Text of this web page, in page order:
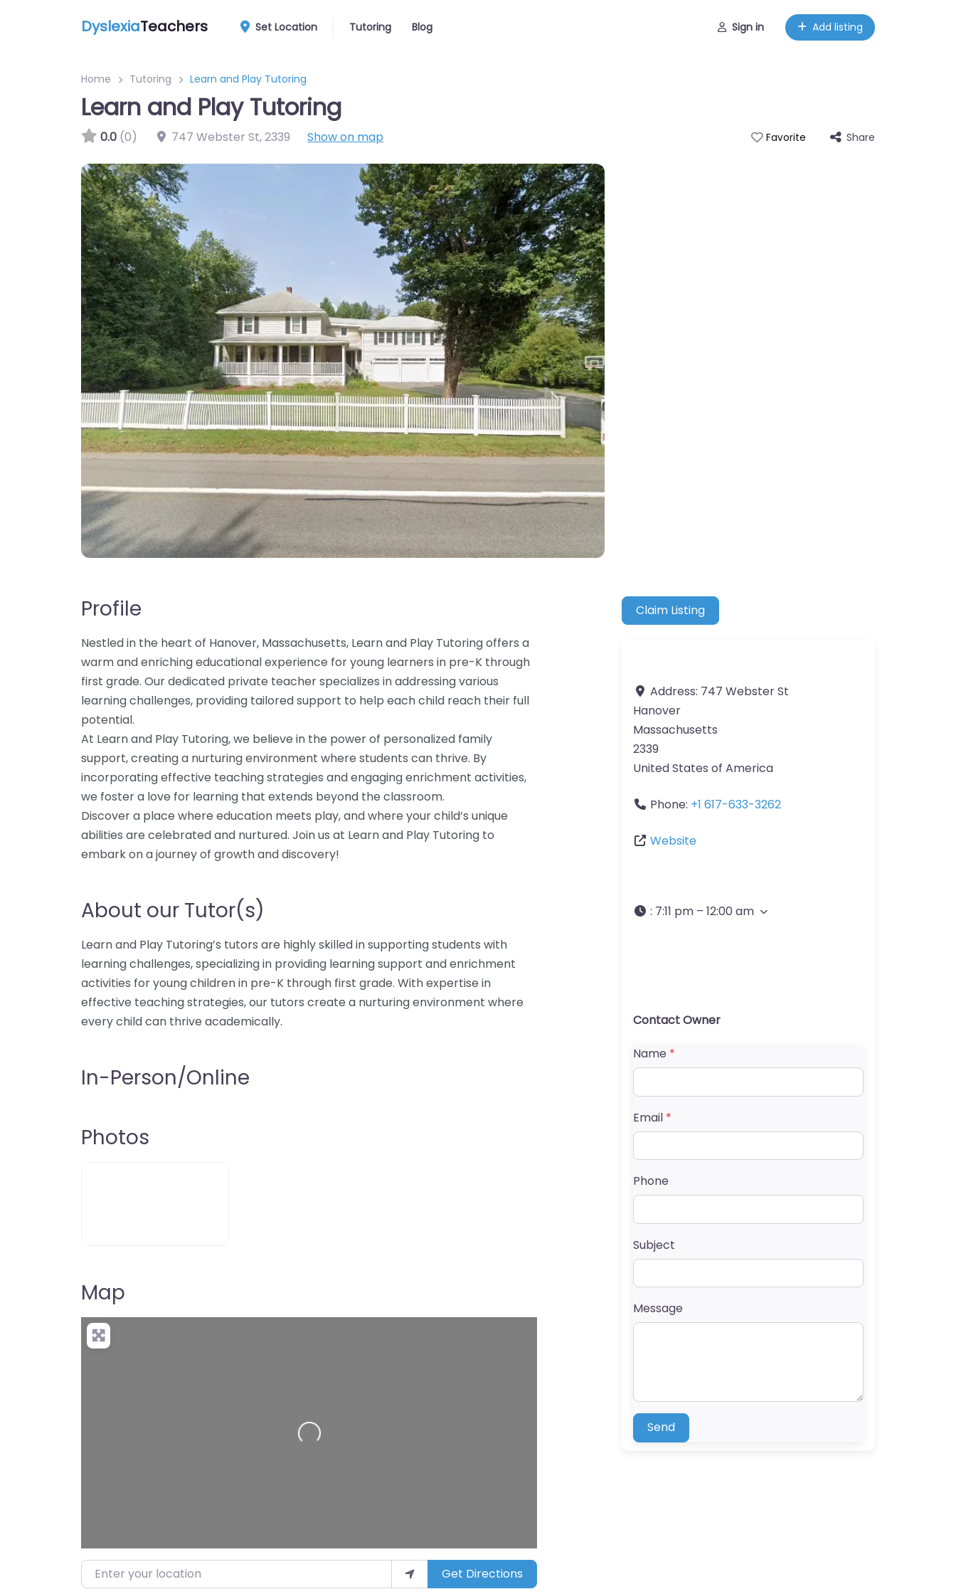
DyslexiaTeachers Set Location Tutoring Blog Sign in Add listing
Home Tutoring Learn and Play Tutoring
Learn and Play Tutoring
0.0 (0) 747 Webster St,2339 Show on map Favorite Share
Profile
Nestled in the heart of Hanover, Massachusetts, Learn and Play Tutoring offers a
warm and enriching educational experience for young learners in pre-K through
first grade. Our dedicated private teacher specializes in addressing various
learning challenges, providing tailored support to help each child reach their full
potential.
At Learn and Play Tutoring, we believe in the power of personalized family
support, creating a nurturing environment where students can thrive. By
incorporating effective teaching strategies and engaging enrichment activities,
we foster a love for learning that extends beyond the classroom.
Discover a place where education meets play, and where your child’s unique
abilities are celebrated and nurtured. Join us at Learn and Play Tutoring to
embark on a journey of growth and discovery!
About our Tutor(s)
Learn and Play Tutoring’s tutors are highly skilled in supporting students with
learning challenges, specializing in providing learning support and enrichment
activities for young children in pre-K through first grade. With expertise in
effective teaching strategies, our tutors create a nurturing environment where
every child can thrive academically.
In-Person/Online
Photos
Map
Loading…
Enter your location Get Directions
Claim Listing
Address: 747 Webster St
Hanover
Massachusetts
2339
United States of America
Phone: +1 617-633-3262
Website
: 7:11 pm – 12:00 am
Contact Owner
Name *
Email *
Phone
Subject
Message
Send